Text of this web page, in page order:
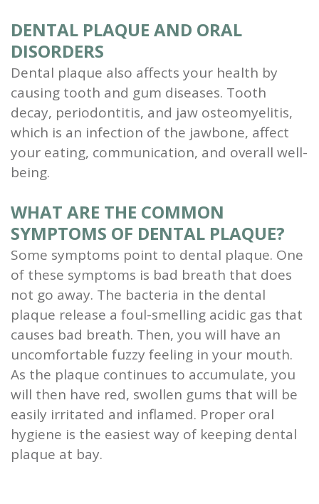
DENTAL PLAQUE AND ORAL
DISORDERS
Dental plaque also affects your health by
causing tooth and gum diseases. Tooth
decay, periodontitis, and jaw osteomyelitis,
which is an infection of the jawbone, affect
your eating, communication, and overall well-
being.
WHAT ARE THE COMMON
SYMPTOMS OF DENTAL PLAQUE?
Some symptoms point to dental plaque. One
of these symptoms is bad breath that does
not go away. The bacteria in the dental
plaque release a foul-smelling acidic gas that
causes bad breath. Then, you will have an
uncomfortable fuzzy feeling in your mouth.
As the plaque continues to accumulate, you
will then have red, swollen gums that will be
easily irritated and inflamed. Proper oral
hygiene is the easiest way of keeping dental
plaque at bay.